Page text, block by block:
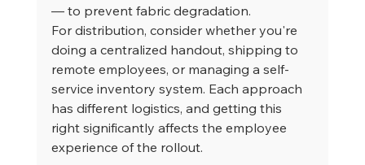
— to prevent fabric degradation.
For distribution, consider whether you're
doing a centralized handout, shipping to
remote employees, or managing a self-
service inventory system. Each approach
has different logistics, and getting this
right significantly affects the employee
experience of the rollout.